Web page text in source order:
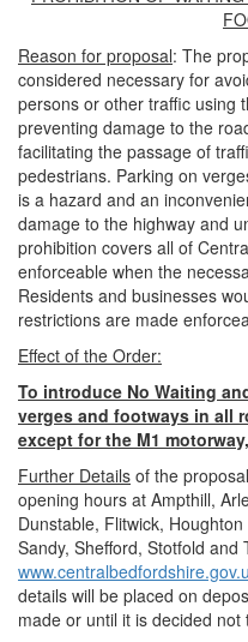
Reason for proposal: The
considered necessary for
persons or other traffic using
preventing damage to the
facilitating the passage of
pedestrians. Parking on
is a hazard and an
damage to the highway and
prohibition covers all of
enforceable when the
Residents and businesses
restrictions are made
Effect of the Order:
To introduce No Waiting
verges and footways in all
except for the M1
Further Details of the
opening hours at Ampthill,
Dunstable, Flitwick,
Sandy, Shefford, Stotfold
details will be placed on
made or until it is decided